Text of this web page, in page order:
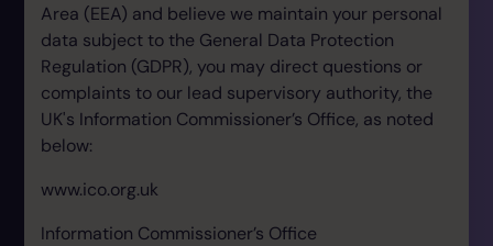
Area (EEA) and believe we maintain your personal
data subject to the General Data Protection
Regulation (GDPR), you may direct questions or
complaints to our lead supervisory authority, the
UK's Information Commissioner’s Office, as noted
below:
www.ico.org.uk
Information Commissioner’s Office